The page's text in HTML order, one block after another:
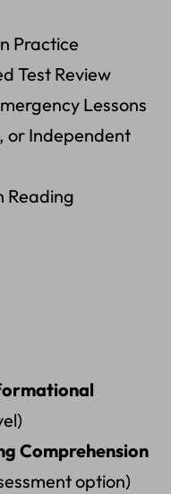
Practice
Test Review
Lessons
or Independent
Reading
Comprehension
option)